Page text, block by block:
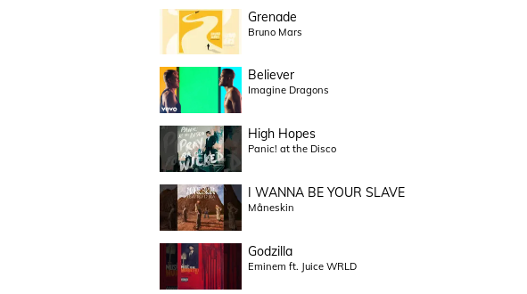
Grenade
Bruno Mars
Believer
Imagine Dragons
High Hopes
Panic! at the Disco
I WANNA BE YOUR SLAVE
Måneskin
Godzilla
Eminem ft. Juice WRLD